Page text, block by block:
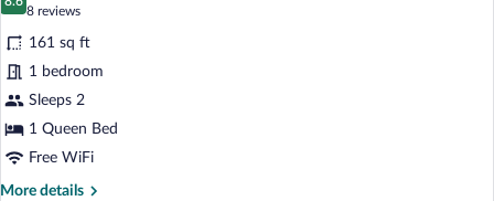
photos
for
Deluxe
Room
8.6 out of 10
8 reviews
(8
reviews)
161 sq ft
1 bedroom
Sleeps 2
1 Queen Bed
Free WiFi
More details
More